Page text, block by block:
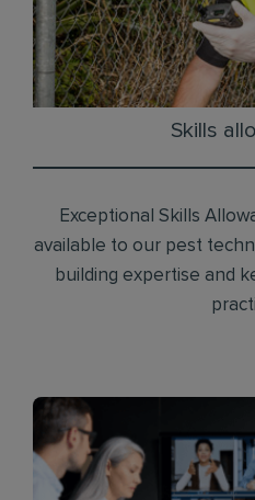
Skills
Exceptional Skills
available to our pest
building expertise and